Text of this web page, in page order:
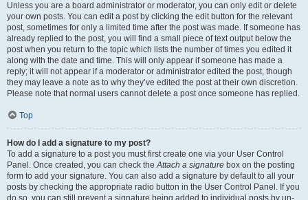
Unless you are a board administrator or moderator, you can only edit or delete
your own posts. You can edit a post by clicking the edit button for the relevant
post, sometimes for only a limited time after the post was made. If someone has
already replied to the post, you will find a small piece of text output below the
post when you return to the topic which lists the number of times you edited it
along with the date and time. This will only appear if someone has made a
reply; it will not appear if a moderator or administrator edited the post, though
they may leave a note as to why they’ve edited the post at their own discretion.
Please note that normal users cannot delete a post once someone has replied.
Top
How do I add a signature to my post?
To add a signature to a post you must first create one via your User Control
Panel. Once created, you can check theAttach a signature box on the posting
form to add your signature. You can also add a signature by default to all your
posts by checking the appropriate radio button in the User Control Panel. If you
do so, you can still prevent a signature being added to individual posts by un-